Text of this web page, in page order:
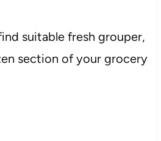
suitable fresh grouper,
section of your grocery